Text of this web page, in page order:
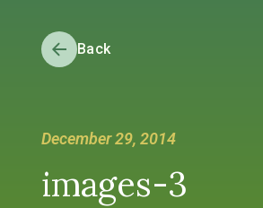
Back
December 29, 2014
images-3